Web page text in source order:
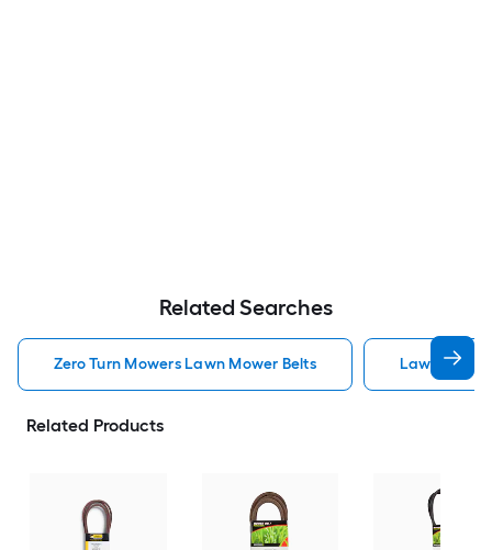
Related Searches
Zero Turn Mowers Lawn Mower Belts Lawn
Related Products